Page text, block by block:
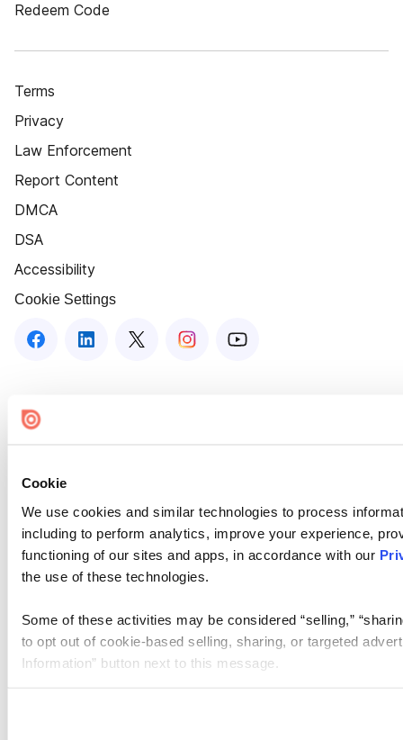
Cookie
We use cookies and similar technologies to process
including to perform analytics, improve your experience,
functioning of our sites and apps, in accordance with our
the use of these technologies.
Some of these activities may be considered “selling,”
to opt out of cookie-based selling, sharing, or targeted
Information” button next to this message.
Redeem Code
Terms
Privacy
Law Enforcement
Report Content
DMCA
DSA
Accessibility
Cookie Settings